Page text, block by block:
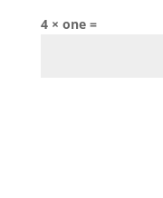
4 × one =